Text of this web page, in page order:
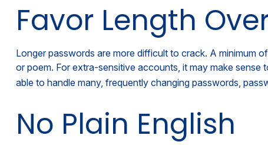
Favor Length
Longer passwords are more difficult to crack. A minimum
or poem. For extra-sensitive accounts, it may make
able to handle many, frequently changing passwords,
No Plain English